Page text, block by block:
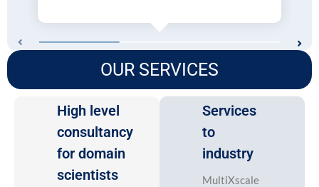
OUR SERVICES
High level
consultancy
for domain
scientists
Services
to
industry
MultiXscale